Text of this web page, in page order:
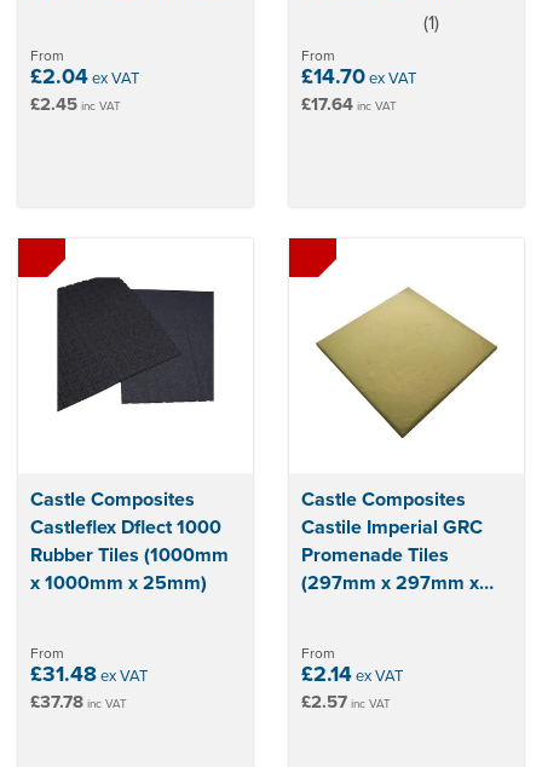
From
£2.04ex VAT
£2.45 inc VAT
stars
(1)
From
£14.70ex VAT
£17.64 inc VAT
Castle Composites
Castleflex Dflect 1000
Rubber Tiles (1000mm
x 1000mm x 25mm)
From
£31.48ex VAT
£37.78 inc VAT
Castle Composites
Castile Imperial GRC
Promenade Tiles
(297mm x 297mm x
From
£2.14ex VAT
£2.57 inc VAT